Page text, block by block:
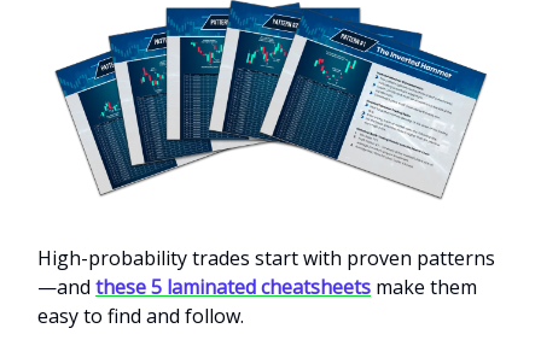
High-probability trades start with proven patterns
—and these 5 laminated cheatsheets make them
easy to find and follow.